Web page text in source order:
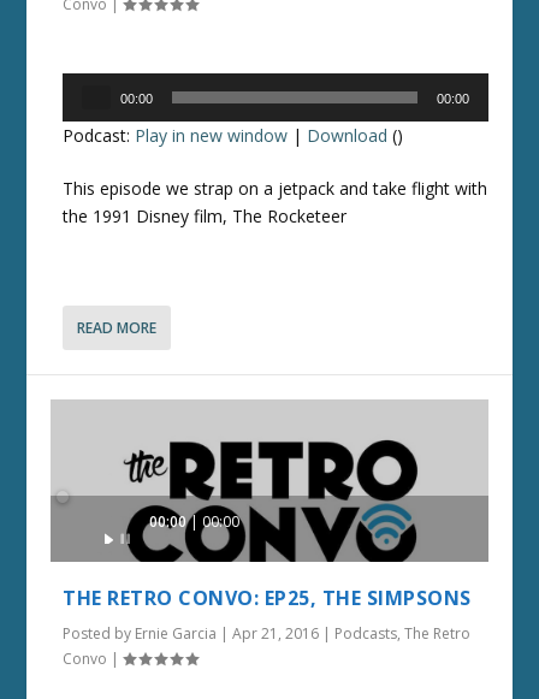
Convo |
00:00 00:00
Podcast: Play in new window | Download ()
This episode we strap on a jetpack and take flight with
the 1991 Disney film, The Rocketeer
READ MORE
Audio
00:00 00:00
THE RETRO CONVO: EP25, THE SIMPSONS
Posted by Ernie Garcia |Apr 21, 2016 | Podcasts,The Retro
Convo |